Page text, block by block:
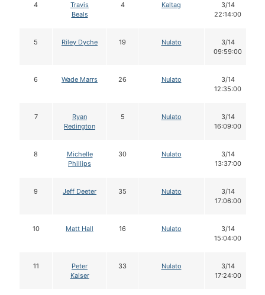
4
Travis
Beals
4 Kaltag
3/14
22:14:00
5 Riley Dyche 19 Nulato
3/14
09:59:00
6 Wade Marrs 26 Nulato
3/14
12:35:00
7
Ryan
Redington
5 Nulato
3/14
16:09:00
8
Michelle
Phillips
30 Nulato
3/14
13:37:00
9 Jeff Deeter 35 Nulato
3/14
17:06:00
10 Matt Hall 16 Nulato
3/14
15:04:00
11
Peter
Kaiser
33 Nulato
3/14
17:24:00